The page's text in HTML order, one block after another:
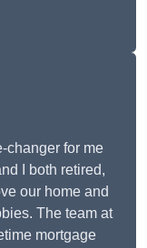
changer for me
I both retired,
our home and
The team at
mortgage